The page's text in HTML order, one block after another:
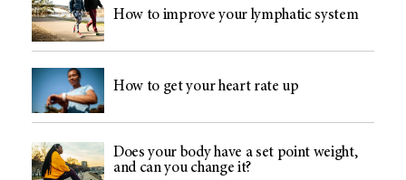
How to improve your lymphatic system
How to get your heart rate up
Does your body have a set point weight,
and can you change it?